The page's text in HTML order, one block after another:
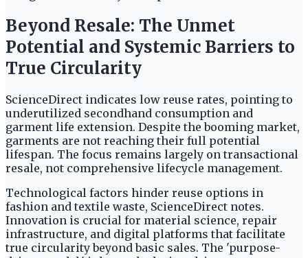
Beyond Resale: The Unmet
Potential and Systemic Barriers to
True Circularity
ScienceDirect indicates low reuse rates, pointing to
underutilized secondhand consumption and
garment life extension. Despite the booming market,
garments are not reaching their full potential
lifespan. The focus remains largely on transactional
resale, not comprehensive lifecycle management.
Technological factors hinder reuse options in
fashion and textile waste, ScienceDirect notes.
Innovation is crucial for material science, repair
infrastructure, and digital platforms that facilitate
true circularity beyond basic sales. The 'purpose-